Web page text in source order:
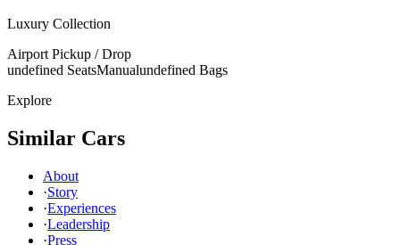
Luxury Collection
Airport Pickup / Drop
undefined SeatsManualundefined Bags
Explore
Similar Cars
About
·Story
·Experiences
·Leadership
·Press